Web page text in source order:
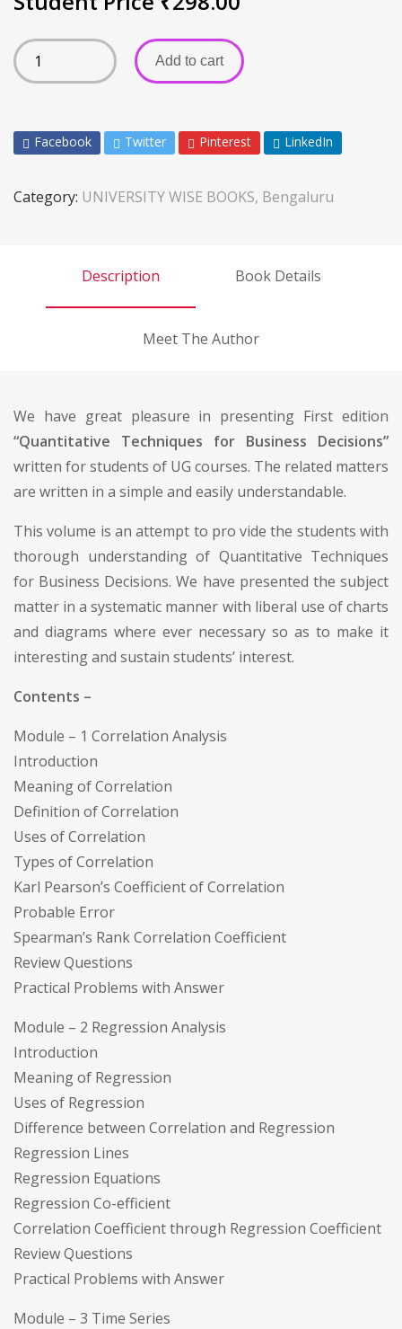
Add to cart
Facebook Twitter Pinterest LinkedIn
Category: UNIVERSITY WISE BOOKS, Bengaluru
Description Book Details
Meet The Author
We have great pleasure in presenting First edition
“Quantitative Techniques for Business Decisions”
written for students of UG courses. The related matters
are written in a simple and easily understandable.
This volume is an attempt to pro vide the students with
thorough understanding of Quantitative Techniques
for Business Decisions. We have presented the subject
matter in a systematic manner with liberal use of charts
and diagrams where ever necessary so as to make it
interesting and sustain students’ interest.
Contents –
Module – 1 Correlation Analysis
Introduction
Meaning of Correlation
Definition of Correlation
Uses of Correlation
Types of Correlation
Karl Pearson’s Coefficient of Correlation
Probable Error
Spearman’s Rank Correlation Coefficient
Review Questions
Practical Problems with Answer
Module – 2 Regression Analysis
Introduction
Meaning of Regression
Uses of Regression
Difference between Correlation and Regression
Regression Lines
Regression Equations
Regression Co-efficient
Correlation Coefficient through Regression Coefficient
Review Questions
Practical Problems with Answer
Module – 3 Time Series